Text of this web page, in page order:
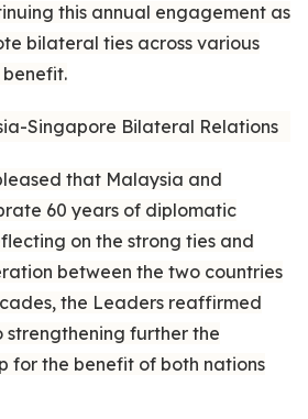
this annual engagement as
bilateral ties across various
Singapore Bilateral Relations
that Malaysia and
60 years of diplomatic
on the strong ties and
between the two countries
the Leaders reaffirmed
strengthening further the
for the benefit of both nations